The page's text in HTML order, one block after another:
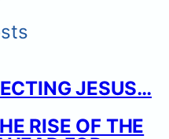
JESUS…
RISE OF THE